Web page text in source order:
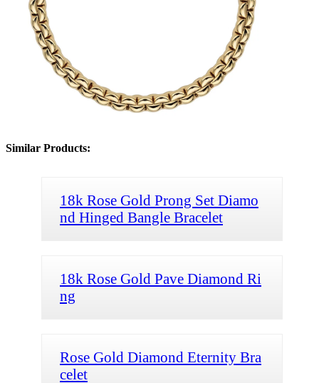
Similar Products:
18k Rose Gold Prong Set Diamo
nd Hinged Bangle Bracelet
18k Rose Gold Pave Diamond Ri
ng
Rose Gold Diamond Eternity Bra
celet